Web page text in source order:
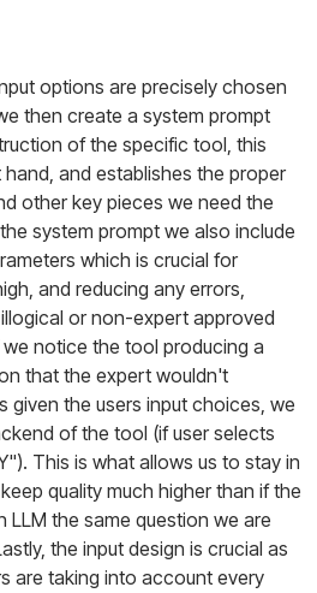
options are precisely chosen
then create a system prompt
of the specific tool, this
and establishes the proper
other key pieces we need the
system prompt we also include
which is crucial for
and reducing any errors,
or non-expert approved
notice the tool producing a
that the expert wouldn't
given the users input choices, we
of the tool (if user selects
This is what allows us to stay in
quality much higher than if the
LLM the same question we are
the input design is crucial as
are taking into account every